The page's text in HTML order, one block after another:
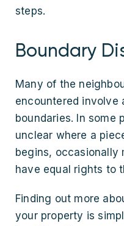
steps.
Boundary
Many of the
encountered involve
boundaries. In some
unclear where a
begins, occasionally
have equal rights to
Finding out more
your property is